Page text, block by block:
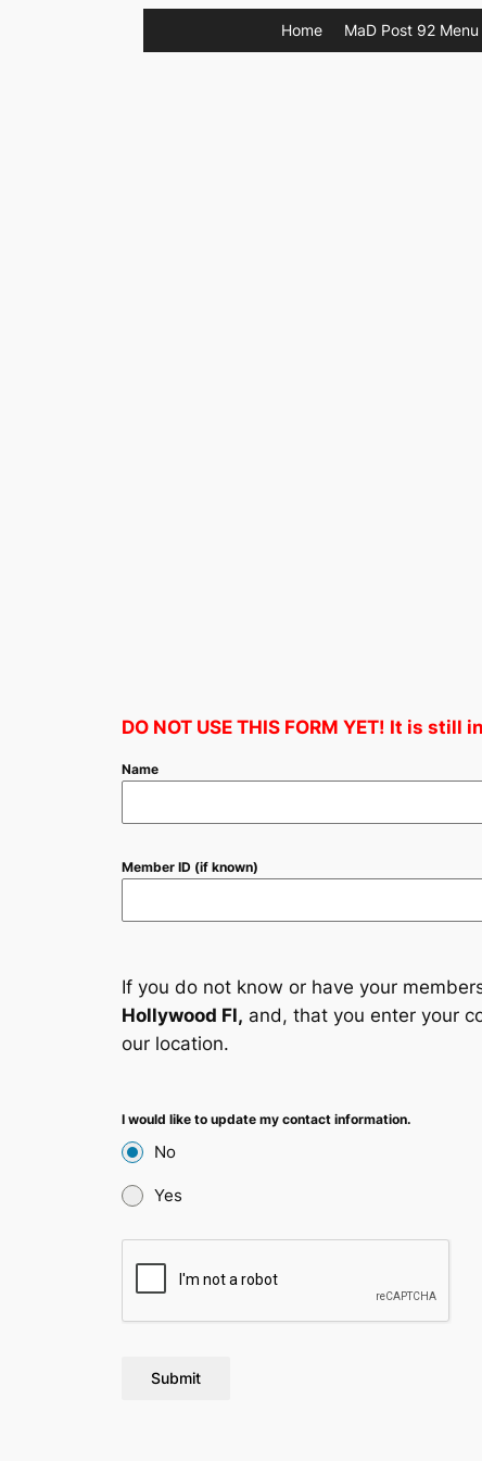
Home MaD Post 92 Menu
DO NOT USE THIS FORM YET! It is
Name
Member ID (if known)
If you do not know or have your
Hollywood Fl, and, that you enter your
our location.
I would like to update my contact information.
No
Yes
Submit